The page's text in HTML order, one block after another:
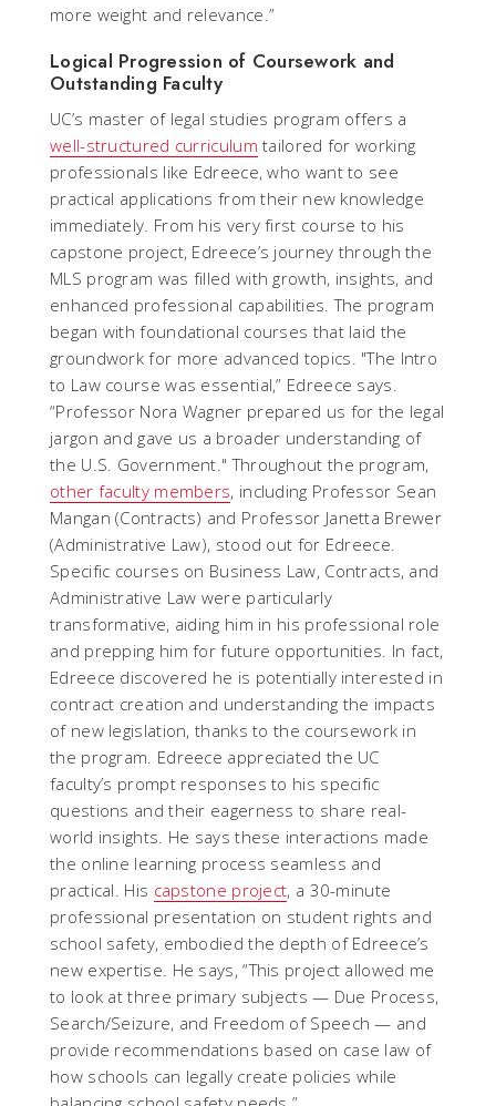
more weight and relevance.”
Logical Progression of Coursework and
Outstanding Faculty
UC’s master of legal studies program offers a
well-structured curriculum tailored for working
professionals like Edreece, who want to see
practical applications from their new knowledge
immediately. From his very first course to his
capstone project, Edreece’s journey through the
MLS program was filled with growth, insights, and
enhanced professional capabilities. The program
began with foundational courses that laid the
groundwork for more advanced topics. "The Intro
to Law course was essential,” Edreece says.
“Professor Nora Wagner prepared us for the legal
jargon and gave us a broader understanding of
the U.S. Government." Throughout the program,
other faculty members, including Professor Sean
Mangan (Contracts) and Professor Janetta Brewer
(Administrative Law), stood out for Edreece.
Specific courses on Business Law, Contracts, and
Administrative Law were particularly
transformative, aiding him in his professional role
and prepping him for future opportunities. In fact,
Edreece discovered he is potentially interested in
contract creation and understanding the impacts
of new legislation, thanks to the coursework in
the program. Edreece appreciated the UC
faculty’s prompt responses to his specific
questions and their eagerness to share real-
world insights. He says these interactions made
the online learning process seamless and
practical. His capstone project, a 30-minute
professional presentation on student rights and
school safety, embodied the depth of Edreece’s
new expertise. He says, “This project allowed me
to look at three primary subjects — Due Process,
Search/Seizure, and Freedom of Speech — and
provide recommendations based on case law of
how schools can legally create policies while